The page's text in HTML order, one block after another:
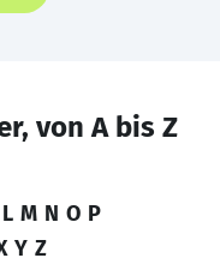
von A bis Z
L M N O P
Y Z